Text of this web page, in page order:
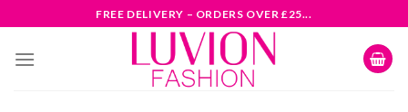
to
content
FREE DELIVERY – ORDERS OVER £25...